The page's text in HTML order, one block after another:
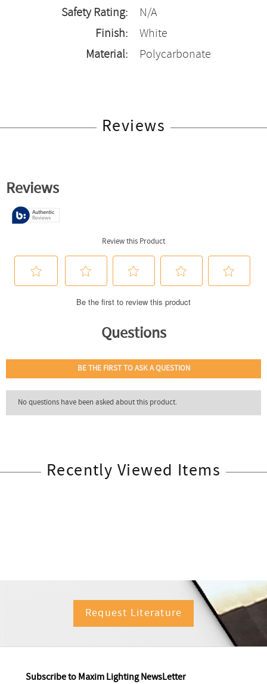
Safety Rating:
N/A
Finish:
White
Material:
Polycarbonate
Reviews
Recently Viewed Items
Request Literature
Subscribe to Maxim Lighting NewsLetter